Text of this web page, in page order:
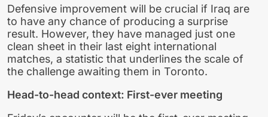
Defensive improvement will be crucial if Iraq are
to have any chance of producing a surprise
result. However, they have managed just one
clean sheet in their last eight international
matches, a statistic that underlines the scale of
the challenge awaiting them in Toronto.
Head-to-head context: First-ever meeting